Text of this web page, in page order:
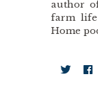
author
farm
Home